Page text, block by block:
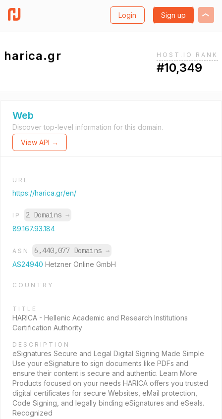
Login Sign up
harica.gr HOST.IO RANK
#10,349
Web
Discover top-level information for this domain.
View API →
URL
https://harica.gr/en/
IP 2 Domains →
89.167.93.184
ASN 6,440,077 Domains →
AS24940 Hetzner Online GmbH
COUNTRY
TITLE
HARICA - Hellenic Academic and Research Institutions
Certification Authority
DESCRIPTION
eSignatures Secure and Legal Digital Signing Made Simple
Use your eSignature to sign documents like PDFs and
ensure their content is secure and authentic. Learn More
Products focused on your needs HARICA offers you trusted
digital certificates for secure Websites, eMail protection,
Code Signing, and legally binding eSignatures and eSeals.
Recognized